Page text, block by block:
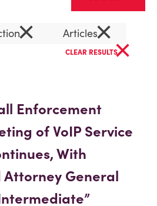
× Articles×
CLEAR RESULTS×
Enforcement
of VoIP Service
With
General